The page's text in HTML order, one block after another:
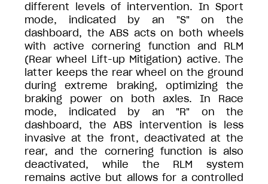
different levels of intervention. In Sport
mode, indicated by an "S" on the
dashboard, the ABS acts on both wheels
with active cornering function and RLM
(Rear wheel Lift-up Mitigation) active. The
latter keeps the rear wheel on the ground
during extreme braking, optimizing the
braking power on both axles. In Race
mode, indicated by an "R" on the
dashboard, the ABS intervention is less
invasive at the front, deactivated at the
rear, and the cornering function is also
deactivated, while the RLM system
remains active but allows for a controlled